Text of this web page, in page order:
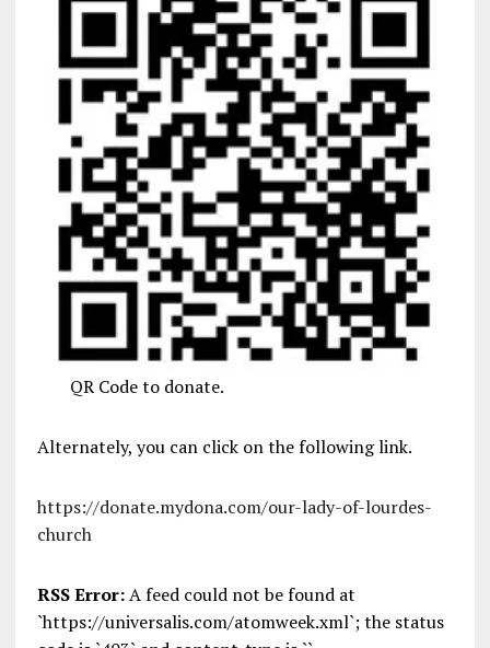
QR Code to donate.
Alternately, you can click on the following link.
https://donate.mydona.com/our-lady-of-lourdes-
church
RSS Error:A feed could not be found at
`https://universalis.com/atomweek.xml`; the status